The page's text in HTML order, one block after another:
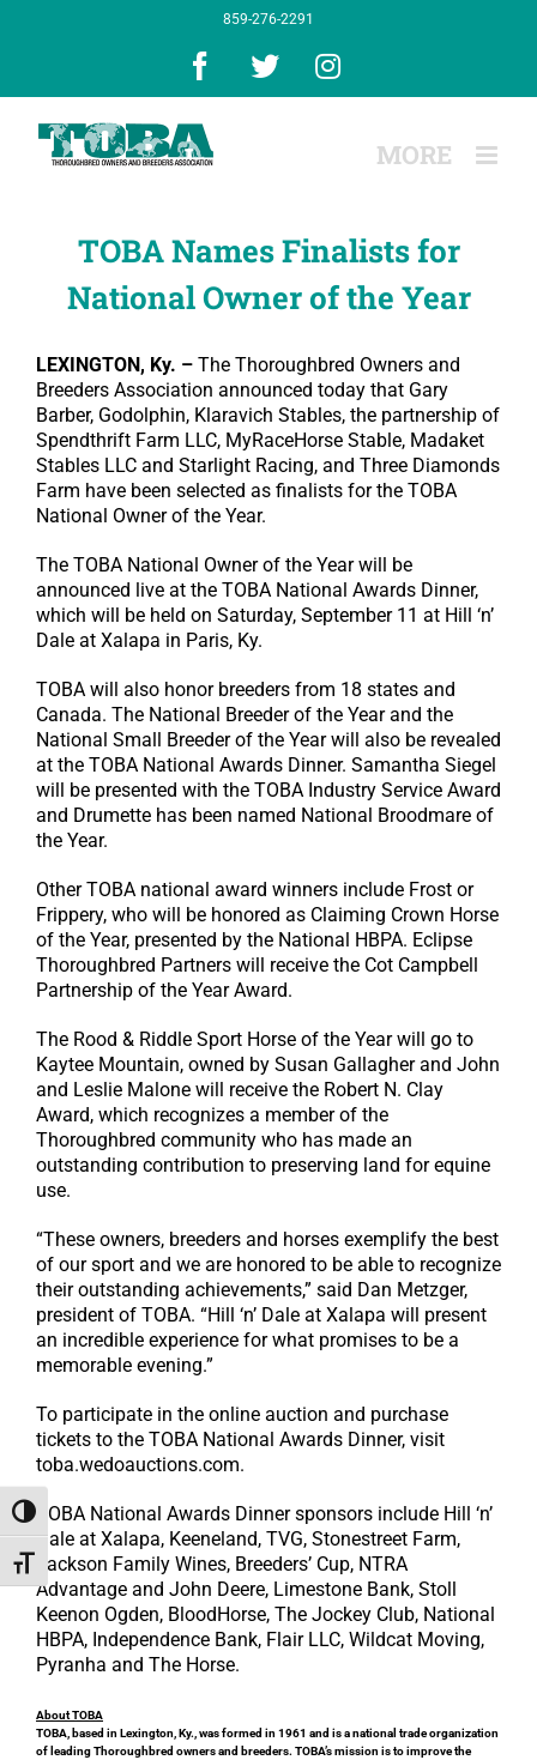
Toggle High Contrast
Toggle Font size
859-276-2291
Facebook
X Instagram
TOBA Names Finalists for
National Owner of the Year
LEXINGTON, Ky. – The Thoroughbred Owners and
Breeders Association announced today that Gary
Barber, Godolphin, Klaravich Stables, the partnership of
Spendthrift Farm LLC, MyRaceHorse Stable, Madaket
Stables LLC and Starlight Racing, and Three Diamonds
Farm have been selected as finalists for the TOBA
National Owner of the Year.
The TOBA National Owner of the Year will be
announced live at the TOBA National Awards Dinner,
which will be held on Saturday, September 11 at Hill ‘n’
Dale at Xalapa in Paris, Ky.
TOBA will also honor breeders from 18 states and
Canada. The National Breeder of the Year and the
National Small Breeder of the Year will also be revealed
at the TOBA National Awards Dinner. Samantha Siegel
will be presented with the TOBA Industry Service Award
and Drumette has been named National Broodmare of
the Year.
Other TOBA national award winners include Frost or
Frippery, who will be honored as Claiming Crown Horse
of the Year, presented by the National HBPA. Eclipse
Thoroughbred Partners will receive the Cot Campbell
Partnership of the Year Award.
The Rood & Riddle Sport Horse of the Year will go to
Kaytee Mountain, owned by Susan Gallagher and John
and Leslie Malone will receive the Robert N. Clay
Award, which recognizes a member of the
Thoroughbred community who has made an
outstanding contribution to preserving land for equine
use.
“These owners, breeders and horses exemplify the best
of our sport and we are honored to be able to recognize
their outstanding achievements,” said Dan Metzger,
president of TOBA. “Hill ‘n’ Dale at Xalapa will present
an incredible experience for what promises to be a
memorable evening.”
To participate in the online auction and purchase
tickets to the TOBA National Awards Dinner, visit
toba.wedoauctions.com.
TOBA National Awards Dinner sponsors include Hill ‘n’
Dale at Xalapa, Keeneland, TVG, Stonestreet Farm,
Jackson Family Wines, Breeders’ Cup, NTRA
Advantage and John Deere, Limestone Bank, Stoll
Keenon Ogden, BloodHorse, The Jockey Club, National
HBPA, Independence Bank, Flair LLC, Wildcat Moving,
Pyranha and The Horse.
About TOBA
TOBA, based in Lexington, Ky., was formed in 1961 and is a national trade organization
of leading Thoroughbred owners and breeders. TOBA’s mission is to improve the